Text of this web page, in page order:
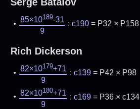
85×10189-31
9
: c190= P32 × P158
Rich Dickerson
82×10179+71
9
: c139= P42 × P98
82×10180+71
9
: c169= P36 × c134